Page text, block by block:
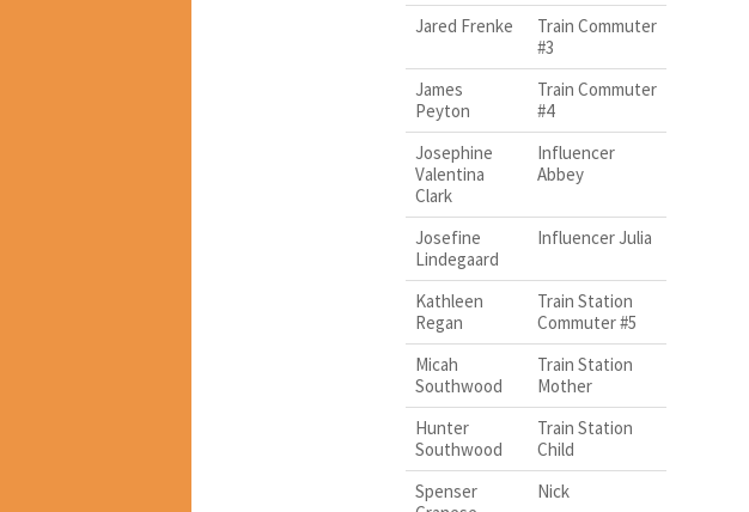
Jared Frenke
Train Commuter
#3
James
Peyton
Train Commuter
#4
Josephine
Valentina
Clark
Influencer
Abbey
Josefine
Lindegaard
Influencer Julia
Kathleen
Regan
Train Station
Commuter #5
Micah
Southwood
Train Station
Mother
Hunter
Southwood
Train Station
Child
Spenser
Nick